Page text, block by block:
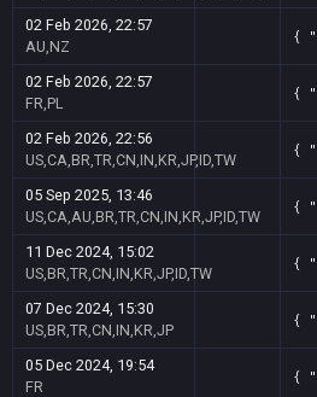
02 Feb 2026, 22:57
AU,NZ
{
02 Feb 2026, 22:57
FR,PL
{
02 Feb 2026, 22:56
US,CA,BR,TR,CN,IN,KR,JP,ID,TW
{
05 Sep 2025, 13:46
US,CA,AU,BR,TR,CN,IN,KR,JP,ID,TW
{
11 Dec 2024, 15:02
US,BR,TR,CN,IN,KR,JP,ID,TW
{
07 Dec 2024, 15:30
US,BR,TR,CN,IN,KR,JP
{
05 Dec 2024, 19:54
FR
{